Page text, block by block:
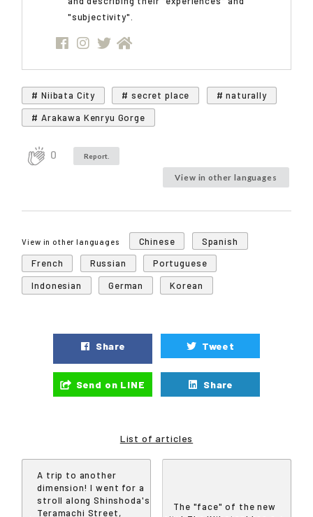
"subjectivity".
# Niibata City # secret place
# naturally
# Arakawa Kenryu Gorge
0 Report.
View in other languages
View in other languages Chinese
Spanish
French
Russian
Portuguese
Indonesian
German Korean
Share Tweet
Send on LINE Share
List of articles
A trip to another
dimension! I went for a
stroll along Shinshoda's
Teramachi Street,
The "face" of the new